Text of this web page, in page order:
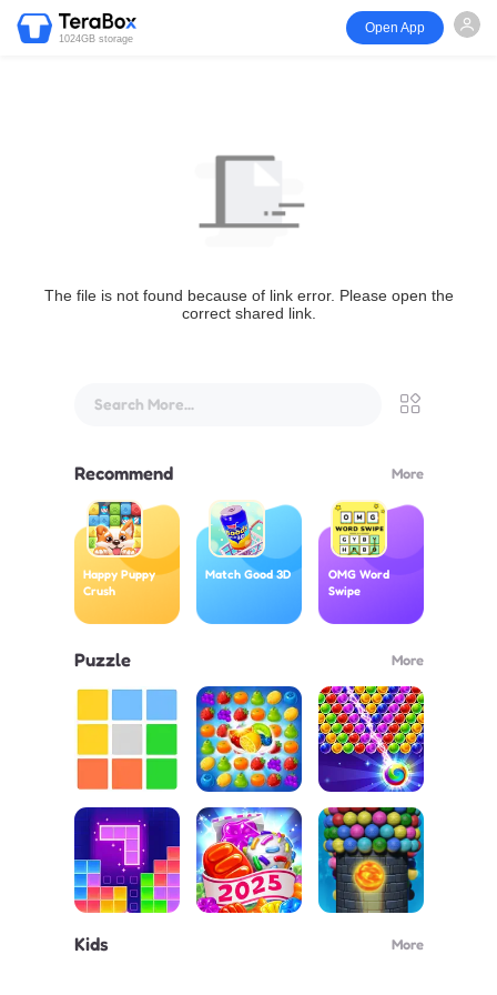
1024GB storage
Open App
The file is not found because of link error. Please open the
correct shared link.